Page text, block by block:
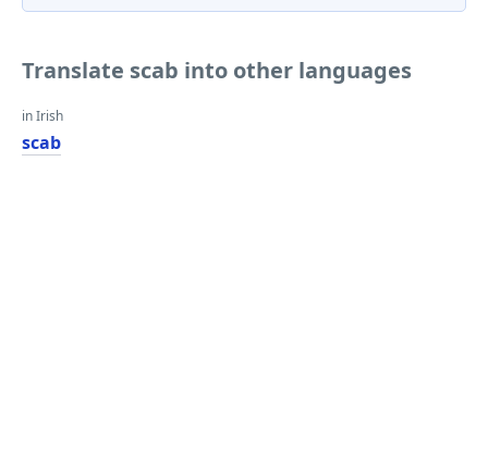
Translate scab into other languages
in Irish
scab